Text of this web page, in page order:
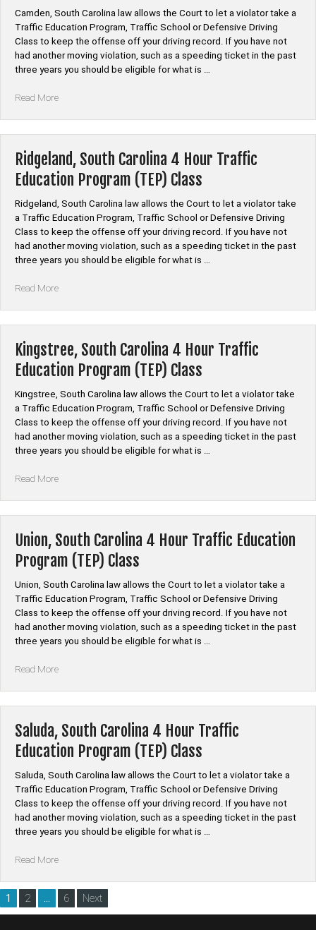
(TEP)
Class”
Camden, South Carolina law allows the Court to let a violator take a
Traffic Education Program, Traffic School or Defensive Driving
Class to keep the offense off your driving record. If you have not
had another moving violation, such as a speeding ticket in the past
three years you should be eligible for what is …
Read More“Camden,
Hour
Traffic
Education
(TEP)
Class”
Ridgeland, South Carolina 4 Hour Traffic
Education Program (TEP) Class
Ridgeland, South Carolina law allows the Court to let a violator take
a Traffic Education Program, Traffic School or Defensive Driving
Class to keep the offense off your driving record. If you have not
had another moving violation, such as a speeding ticket in the past
three years you should be eligible for what is …
Read More“Ridgeland,
Hour
Traffic
Education
(TEP)
Class”
Kingstree, South Carolina 4 Hour Traffic
Education Program (TEP) Class
Kingstree, South Carolina law allows the Court to let a violator take
a Traffic Education Program, Traffic School or Defensive Driving
Class to keep the offense off your driving record. If you have not
had another moving violation, such as a speeding ticket in the past
three years you should be eligible for what is …
Read More“Kingstree,
Hour
Traffic
Education
(TEP)
Class”
Union, South Carolina 4 Hour Traffic Education
Program (TEP) Class
Union, South Carolina law allows the Court to let a violator take a
Traffic Education Program, Traffic School or Defensive Driving
Class to keep the offense off your driving record. If you have not
had another moving violation, such as a speeding ticket in the past
three years you should be eligible for what is …
Read More“Union,
Hour
Traffic
Education
(TEP)
Class”
Saluda, South Carolina 4 Hour Traffic
Education Program (TEP) Class
Saluda, South Carolina law allows the Court to let a violator take a
Traffic Education Program, Traffic School or Defensive Driving
Class to keep the offense off your driving record. If you have not
had another moving violation, such as a speeding ticket in the past
three years you should be eligible for what is …
Read More“Saluda,
Carolina
Hour
Posts
pagination
1 2 … 6 Next